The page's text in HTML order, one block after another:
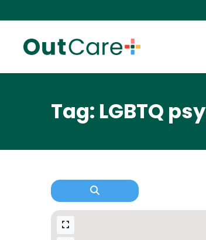
Tag: LGBTQ